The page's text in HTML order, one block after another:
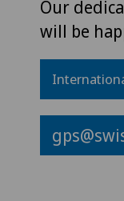
Our
will be